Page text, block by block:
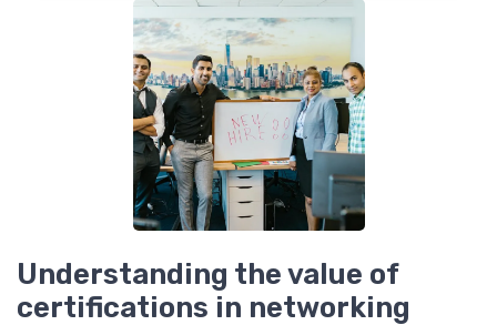
Understanding the value of
certifications in networking